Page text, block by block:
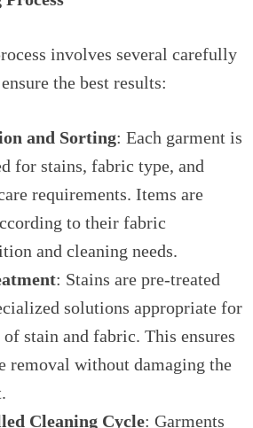
involves several carefully
the best results:
and Sorting: Each garment is
for stains, fabric type, and
requirements. Items are
to their fabric
and cleaning needs.
: Stains are pre-treated
solutions appropriate for
stain and fabric. This ensures
removal without damaging the
Cleaning Cycle: Garments